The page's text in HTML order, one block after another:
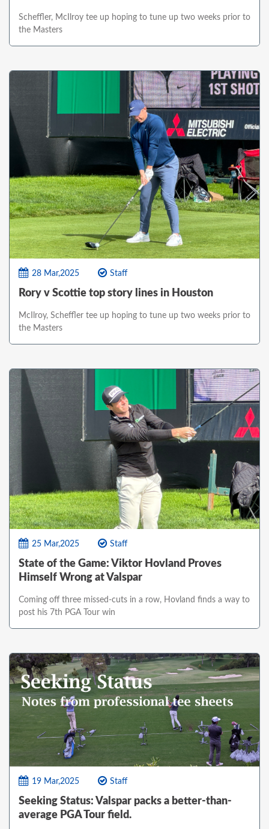
Scheffler, McIlroy tee up hoping to tune up two weeks prior to
the Masters
28 Mar,2025 Staff
Rory v Scottie top story lines in Houston
McIlroy, Scheffler tee up hoping to tune up two weeks prior to
the Masters
25 Mar,2025 Staff
State of the Game: Viktor Hovland Proves
Himself Wrong at Valspar
Coming off three missed-cuts in a row, Hovland finds a way to
post his 7th PGA Tour win
19 Mar,2025 Staff
Seeking Status: Valspar packs a better-than-
average PGA Tour field.